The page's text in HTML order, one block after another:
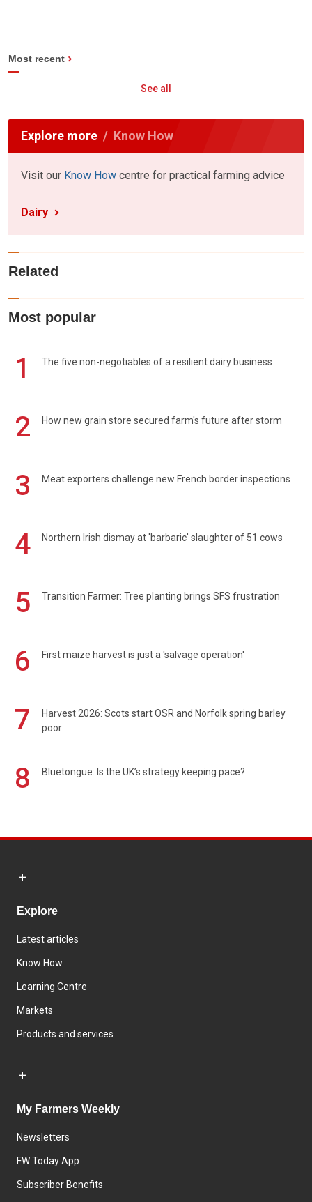
Most recent
See all
Explore more Know How
Visit our Know How centre for practical farming advice
Dairy
Related
Most popular
1 The five non-negotiables of a resilient dairy business
2 How new grain store secured farm's future after storm
3 Meat exporters challenge new French border inspections
4 Northern Irish dismay at 'barbaric' slaughter of 51 cows
5 Transition Farmer: Tree planting brings SFS frustration
6 First maize harvest is just a 'salvage operation'
7
Harvest 2026: Scots start OSR and Norfolk spring barley
poor
8 Bluetongue: Is the UK’s strategy keeping pace?
Explore
Latest articles
Know How
Learning Centre
Markets
Products and services
My Farmers Weekly
Newsletters
FW Today App
Subscriber Benefits